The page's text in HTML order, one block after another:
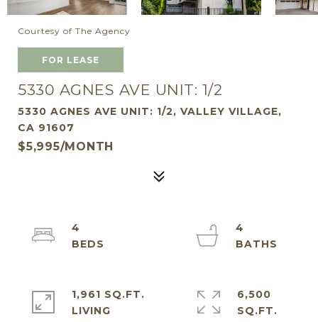
Courtesy of The Agency
FOR LEASE
5330 AGNES AVE UNIT: 1/2
5330 AGNES AVE UNIT: 1/2, VALLEY VILLAGE,
CA 91607
$5,995/MONTH
4
4
1,961 SQ.FT.
LIVING
6,500
SQ.FT.